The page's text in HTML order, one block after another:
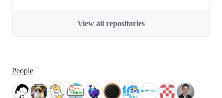
View all repositories
People